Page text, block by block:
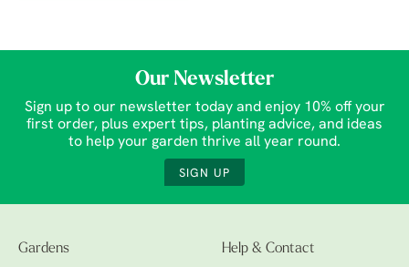
Our Newsletter
Sign up to our newsletter today and enjoy 10% off your
first order, plus expert tips, planting advice, and ideas
to help your garden thrive all year round.
SIGN UP
Gardens Help & Contact